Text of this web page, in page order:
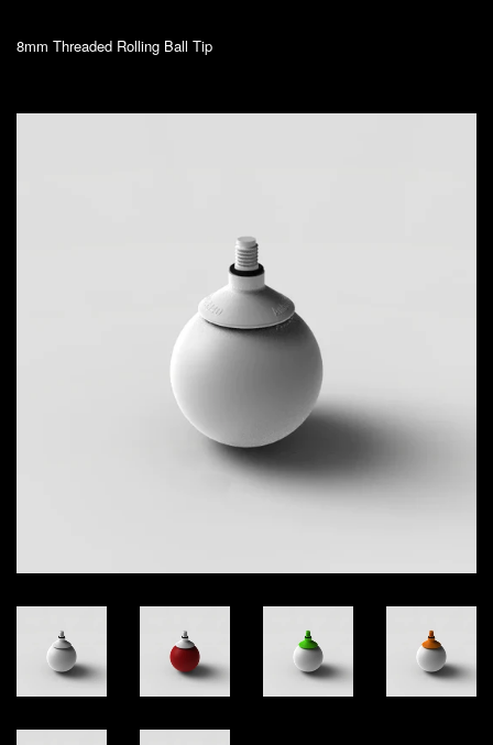
8mm Threaded Rolling Ball Tip